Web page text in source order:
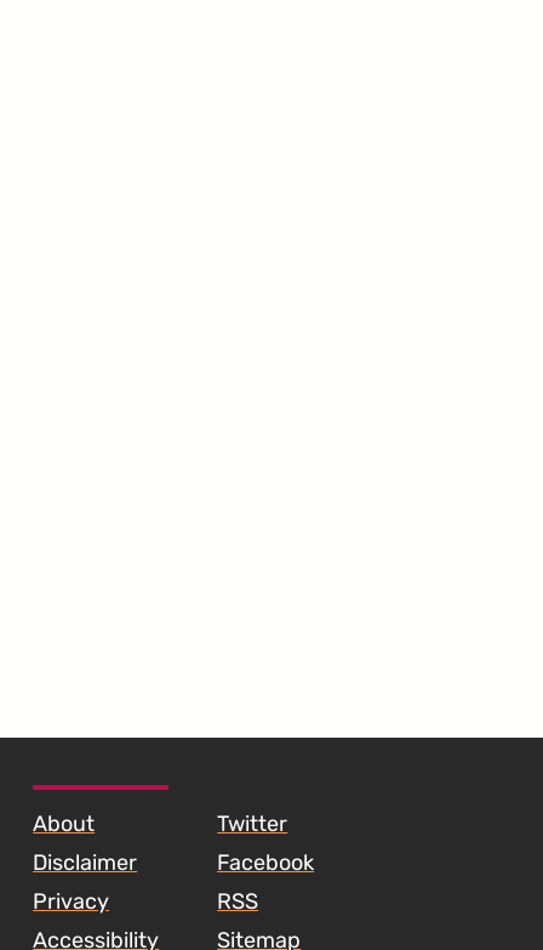
About
Disclaimer
Privacy
Accessibility
Twitter
Facebook
RSS
Sitemap